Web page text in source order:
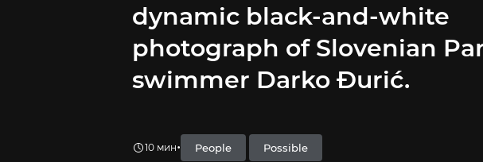
dynamic black-and-white
photograph of Slovenian
swimmer Darko Đurić.
10 мин• People Possible